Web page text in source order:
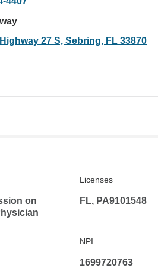
27 S, Sebring, FL 33870
on
Licenses
FL, PA9101548
NPI
1699720763